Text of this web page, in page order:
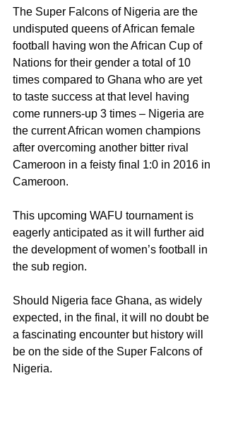
The Super Falcons of Nigeria are the
undisputed queens of African female
football having won the African Cup of
Nations for their gender a total of 10
times compared to Ghana who are yet
to taste success at that level having
come runners-up 3 times – Nigeria are
the current African women champions
after overcoming another bitter rival
Cameroon in a feisty final 1:0 in 2016 in
Cameroon.
This upcoming WAFU tournament is
eagerly anticipated as it will further aid
the development of women’s football in
the sub region.
Should Nigeria face Ghana, as widely
expected, in the final, it will no doubt be
a fascinating encounter but history will
be on the side of the Super Falcons of
Nigeria.